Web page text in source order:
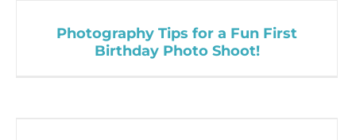
Photography Tips for a Fun First
Birthday Photo Shoot!